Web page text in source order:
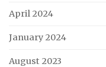
April 2024
January 2024
August 2023